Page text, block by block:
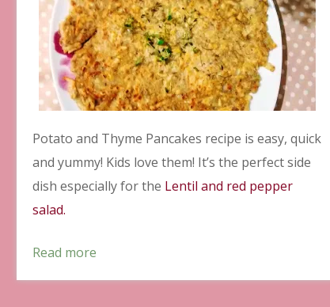
Potato and Thyme Pancakes recipe is easy, quick
and yummy! Kids love them! It’s the perfect side
dish especially for the Lentil and red pepper
salad.
Read more